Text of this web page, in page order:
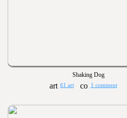
Shaking Dog
61 art 1 comment